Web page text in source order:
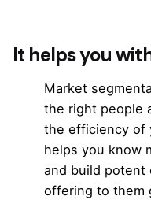
It helps you
Market
the right people
the efficiency of
helps you know
and build potent
offering to them